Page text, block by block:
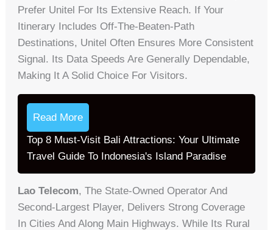
Prefer Unitel For Its Extensive Reach. If Your
Itinerary Includes Off-The-Beaten-Path
Destinations, Unitel Often Ensures More Consistent
Signal. Its Data Speeds Are Generally Dependable,
Making It A Solid Choice For Visitors.
Read More
Top 8 Must-Visit Bali Attractions: Your Ultimate
Travel Guide To Indonesia's Island Paradise
Lao Telecom, The State-Owned Operator And
Second-Largest Player, Delivers Strong Coverage
In Cities And Along Main Highways. While Its Rural